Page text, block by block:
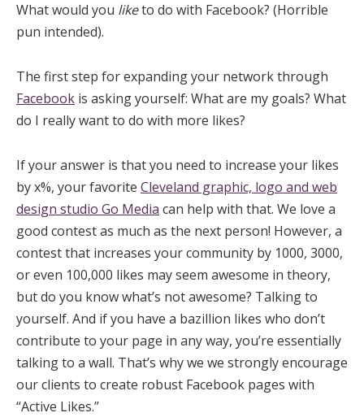
What would you liketo do with Facebook? (Horrible
pun intended).
The first step for expanding your network through
Facebook is asking yourself: What are my goals? What
do I really want to do with more likes?
If your answer is that you need to increase your likes
by x%, your favorite Cleveland graphic, logo and web
design studio Go Media can help with that. We love a
good contest as much as the next person! However, a
contest that increases your community by 1000, 3000,
or even 100,000 likes may seem awesome in theory,
but do you know what’s not awesome? Talking to
yourself. And if you have a bazillion likes who don’t
contribute to your page in any way, you’re essentially
talking to a wall. That’s why we we strongly encourage
our clients to create robust Facebook pages with
“Active Likes.”